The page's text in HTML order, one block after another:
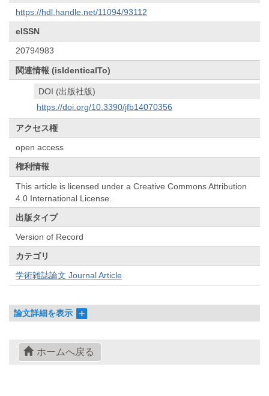
https://hdl.handle.net/11094/93112
eISSN
20794983
関連情報 (isIdenticalTo)
DOI (出版社版)
https://doi.org/10.3390/jfb14070356
アクセス権
open access
権利情報
This article is licensed under a Creative Commons Attribution
4.0 International License.
出版タイプ
Version of Record
カテゴリ
学術雑誌論文 Journal Article
論文詳細を表示
ホームへ戻る